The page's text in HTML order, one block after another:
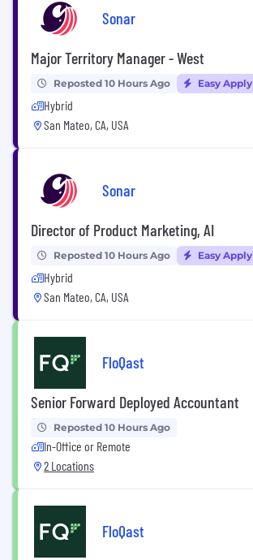
Sonar
Major Territory Manager - West
Reposted 10 Hours Ago Easy Apply
Hybrid
San Mateo, CA, USA
Sonar
Director of Product Marketing, AI
Reposted 10 Hours Ago Easy Apply
Hybrid
San Mateo, CA, USA
FloQast
Senior Forward Deployed Accountant
Reposted 10 Hours Ago
In-Office or Remote
2 Locations
FloQast